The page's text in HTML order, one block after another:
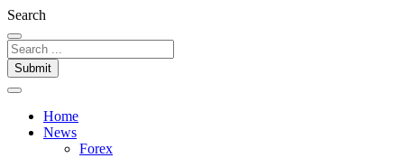
Search
Submit
Home
News
Forex